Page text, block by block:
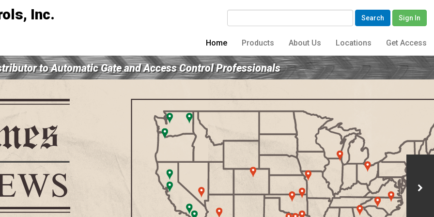
Search Sign In
Home Products About Us Locations Get Access
to Automatic Gate and Access Control Professionals
our Technical Info Archive
CLICK HERE!